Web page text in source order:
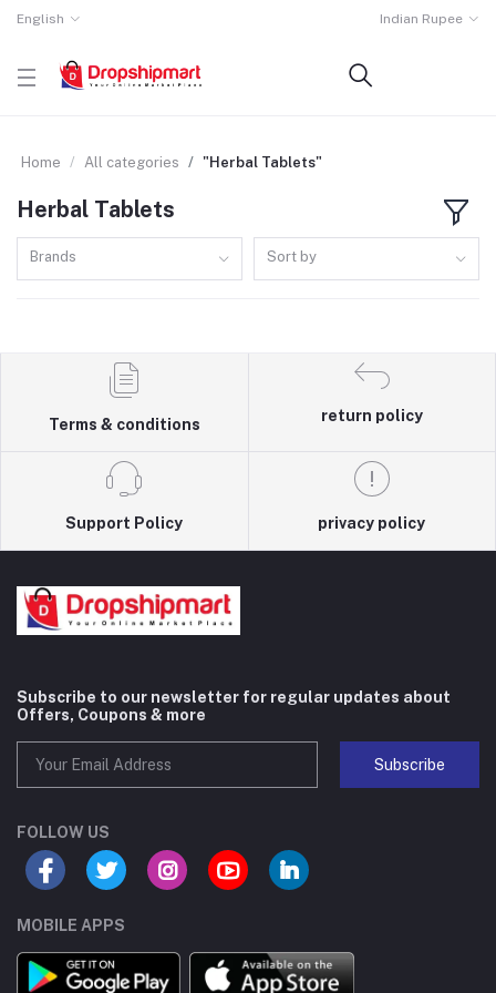
English Indian Rupee
Home All categories "Herbal Tablets"
Herbal Tablets
Brands Sort by
Terms & conditions
return policy
Support Policy privacy policy
Subscribe to our newsletter for regular updates about
Offers, Coupons & more
Subscribe
FOLLOW US
MOBILE APPS